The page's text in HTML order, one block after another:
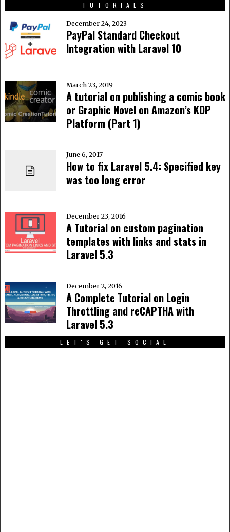
TUTORIALS
December 24, 2023
PayPal Standard Checkout
Integration with Laravel 10
March 23, 2019
A tutorial on publishing a comic book
or Graphic Novel on Amazon’s KDP
Platform (Part 1)
June 6, 2017
How to fix Laravel 5.4: Specified key
was too long error
December 23, 2016
A Tutorial on custom pagination
templates with links and stats in
Laravel 5.3
December 2, 2016
A Complete Tutorial on Login
Throttling and reCAPTHA with
Laravel 5.3
LET'S GET SOCIAL